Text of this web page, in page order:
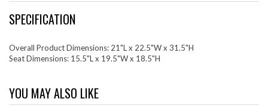
SPECIFICATION
Overall Product Dimensions: 21"L x 22.5"W x 31.5"H
Seat Dimensions: 15.5"L x 19.5"W x 18.5"H
YOU MAY ALSO LIKE